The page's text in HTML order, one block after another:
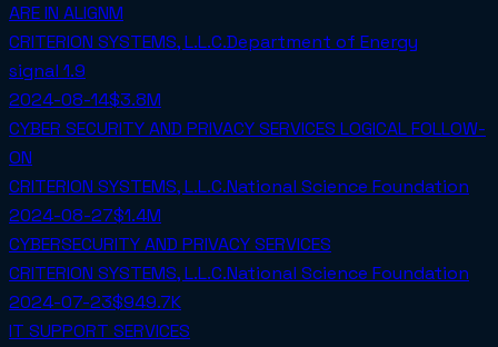
ARE IN ALIGNM
CRITERION SYSTEMS, L.L.C.Department of Energy
signal 1.9
2024-08-14$3.8M
CYBER SECURITY AND PRIVACY SERVICES LOGICAL FOLLOW-
ON
CRITERION SYSTEMS, L.L.C.National Science Foundation
2024-08-27$1.4M
CYBERSECURITY AND PRIVACY SERVICES
CRITERION SYSTEMS, L.L.C.National Science Foundation
2024-07-23$949.7K
IT SUPPORT SERVICES